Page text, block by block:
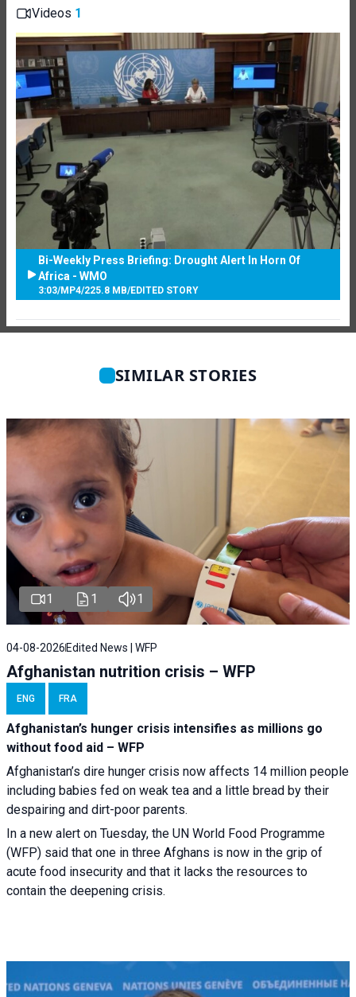
Videos 1
Bi-Weekly Press Briefing: Drought Alert In Horn Of
Africa - WMO
3:03/MP4/225.8 MB/EDITED STORY
SIMILAR STORIES
1 1 1
04-08-2026 Edited News | WFP
Afghanistan nutrition crisis – WFP
ENG FRA
Afghanistan’s hunger crisis intensifies as millions go
without food aid – WFP
Afghanistan’s dire hunger crisis now affects 14 million people
including babies fed on weak tea and a little bread by their
despairing and dirt-poor parents.
In a new alert on Tuesday, the UN World Food Programme
(WFP) said that one in three Afghans is now in the grip of
acute food insecurity and that it lacks the resources to
contain the deepening crisis.